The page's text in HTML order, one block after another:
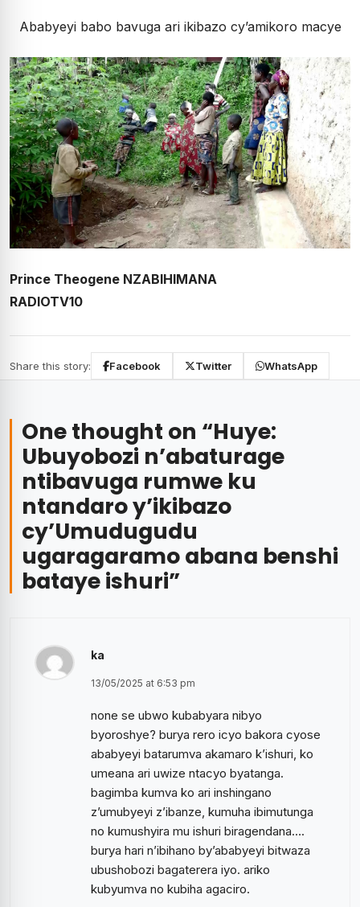
Ababyeyi babo bavuga ari ikibazo cy’amikoro macye
Prince Theogene NZABIHIMANA
RADIOTV10
Share this story: Facebook Twitter WhatsApp
One thought on “Huye:
Ubuyobozi n’abaturage
ntibavuga rumwe ku
ntandaro y’ikibazo
cy’Umudugudu
ugaragaramo abana benshi
bataye ishuri”
ka
13/05/2025 at 6:53 pm
none se ubwo kubabyara nibyo
byoroshye? burya rero icyo bakora cyose
ababyeyi batarumva akamaro k’ishuri, ko
umeana ari uwize ntacyo byatanga.
bagimba kumva ko ari inshingano
z’umubyeyi z’ibanze, kumuha ibimutunga
no kumushyira mu ishuri biragendana….
burya hari n’ibihano by’ababyeyi bitwaza
ubushobozi bagaterera iyo. ariko
kubyumva no kubiha agaciro.